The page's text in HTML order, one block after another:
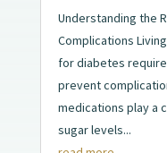
Understanding the
Complications
for diabetes
prevent
medications play a
sugar levels...